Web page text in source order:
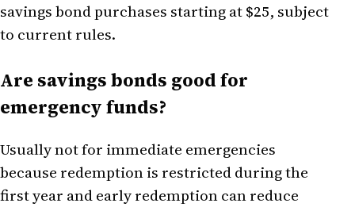
savings bond purchases starting at $25, subject
to current rules.
Are savings bonds good for
emergency funds?
Usually not for immediate emergencies
because redemption is restricted during the
first year and early redemption can reduce